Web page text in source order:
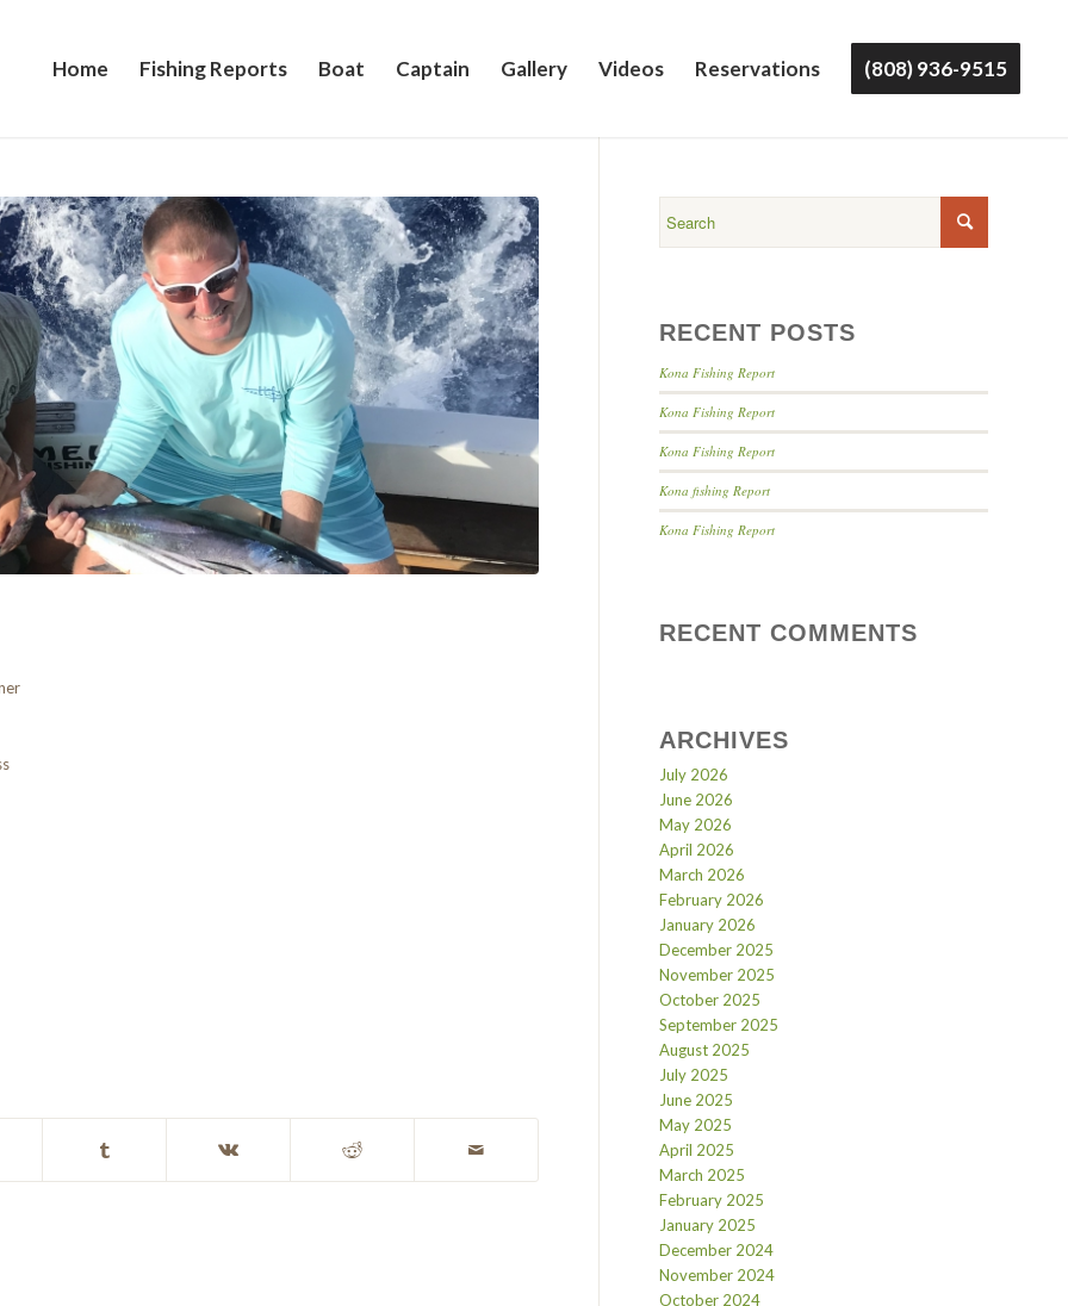
Home Fishing Reports Boat Captain Gallery Videos Reservations (808) 936-9515
RECENT POSTS
Kona Fishing Report
Kona Fishing Report
Kona Fishing Report
Kona fishing Report
Kona Fishing Report
RECENT COMMENTS
ARCHIVES
July 2026
June 2026
May 2026
April 2026
March 2026
February 2026
January 2026
December 2025
November 2025
October 2025
September 2025
August 2025
July 2025
June 2025
May 2025
April 2025
March 2025
February 2025
January 2025
December 2024
November 2024
October 2024